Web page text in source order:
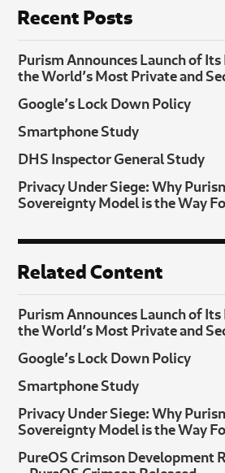
Recent Posts
Purism Announces Launch of
the World’s Most Private and
Google’s Lock Down Policy
Smartphone Study
DHS Inspector General Study
Privacy Under Siege: Why
Sovereignty Model is the Way
Related Content
Purism Announces Launch of
the World’s Most Private and
Google’s Lock Down Policy
Smartphone Study
Privacy Under Siege: Why
Sovereignty Model is the Way
PureOS Crimson Development